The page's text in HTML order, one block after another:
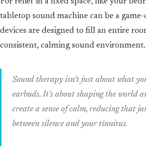
tabletop sound machine can be a game-
devices are designed to fill an entire
consistent, calming sound environment.
Sound therapy isn’t just about what
earbuds. It's about shaping the world
create a sense of calm, reducing that
between silence and your tinnitus.